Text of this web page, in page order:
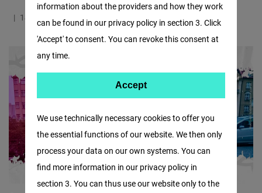
14.04.2025 3.4 Minutes East and Southeast Europe
We use technically necessary cookies to offer you
the essential functions of our website. We then only
process your data on our own systems. You can
find more information in our privacy policy in
section 3. You can thus use our website only to the
information about the providers and how they work
can be found in our privacy policy in section 3. Click
'Accept' to consent. You can revoke this consent at
any time.
Facebook
Embed
Twitter
Accept Accept